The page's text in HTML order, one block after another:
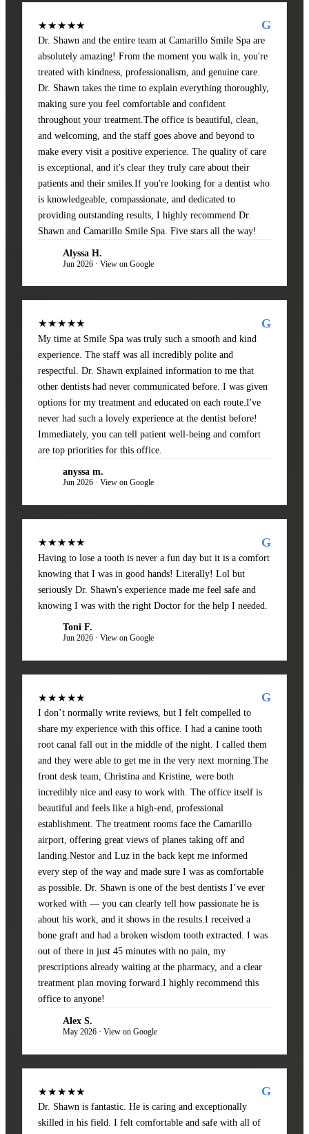
★★★★★ G
Dr. Shawn and the entire team at Camarillo Smile Spa are
absolutely amazing! From the moment you walk in, you're
treated with kindness, professionalism, and genuine care.
Dr. Shawn takes the time to explain everything thoroughly,
making sure you feel comfortable and confident
throughout your treatment.The office is beautiful, clean,
and welcoming, and the staff goes above and beyond to
make every visit a positive experience. The quality of care
is exceptional, and it's clear they truly care about their
patients and their smiles.If you're looking for a dentist who
is knowledgeable, compassionate, and dedicated to
providing outstanding results, I highly recommend Dr.
Shawn and Camarillo Smile Spa. Five stars all the way!
Alyssa H.
Jun 2026 · View on Google
★★★★★ G
My time at Smile Spa was truly such a smooth and kind
experience. The staff was all incredibly polite and
respectful. Dr. Shawn explained information to me that
other dentists had never communicated before. I was given
options for my treatment and educated on each route.I've
never had such a lovely experience at the dentist before!
Immediately, you can tell patient well-being and comfort
are top priorities for this office.
anyssa m.
Jun 2026 · View on Google
★★★★★ G
Having to lose a tooth is never a fun day but it is a comfort
knowing that I was in good hands! Literally! Lol but
seriously Dr. Shawn's experience made me feel safe and
knowing I was with the right Doctor for the help I needed.
Toni F.
Jun 2026 · View on Google
★★★★★ G
I don’t normally write reviews, but I felt compelled to
share my experience with this office. I had a canine tooth
root canal fall out in the middle of the night. I called them
and they were able to get me in the very next morning.The
front desk team, Christina and Kristine, were both
incredibly nice and easy to work with. The office itself is
beautiful and feels like a high-end, professional
establishment. The treatment rooms face the Camarillo
airport, offering great views of planes taking off and
landing.Nestor and Luz in the back kept me informed
every step of the way and made sure I was as comfortable
as possible. Dr. Shawn is one of the best dentists I’ve ever
worked with — you can clearly tell how passionate he is
about his work, and it shows in the results.I received a
bone graft and had a broken wisdom tooth extracted. I was
out of there in just 45 minutes with no pain, my
prescriptions already waiting at the pharmacy, and a clear
treatment plan moving forward.I highly recommend this
office to anyone!
Alex S.
May 2026 · View on Google
★★★★★ G
Dr. Shawn is fantastic. He is caring and exceptionally
skilled in his field. I felt comfortable and safe with all of